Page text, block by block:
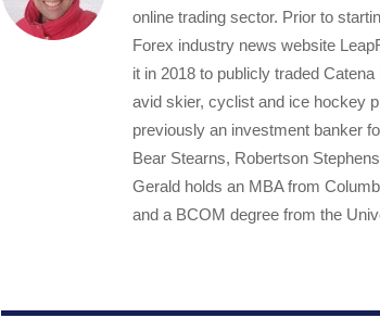
online trading sector. Prior to
Forex industry news website
it in 2018 to publicly traded
avid skier, cyclist and ice hockey
previously an investment banker
Bear Stearns, Robertson
Gerald holds an MBA from
and a BCOM degree from the